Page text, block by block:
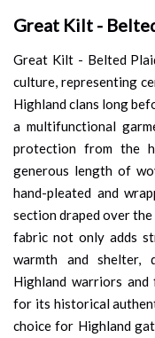
Great Kilt -
Great Kilt - Belted
culture, representing
Highland clans long
a multifunctional
protection from the
generous length of
hand-pleated and
section draped over
fabric not only adds
warmth and shelter,
Highland warriors
for its historical
choice for Highland